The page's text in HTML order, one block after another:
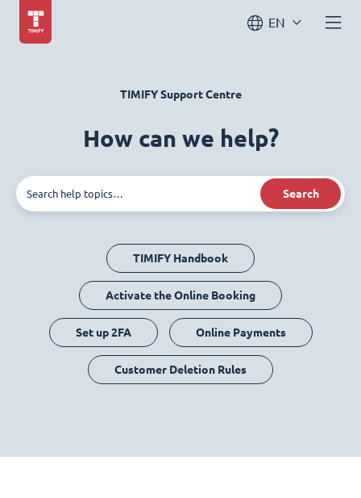
EN
TIMIFY Support Centre
How can we help?
Search
TIMIFY Handbook
Activate the Online Booking
Set up 2FA Online Payments
Customer Deletion Rules